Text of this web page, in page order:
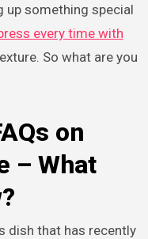
up something special
every time with
So what are you
on
– What
dish that has recently